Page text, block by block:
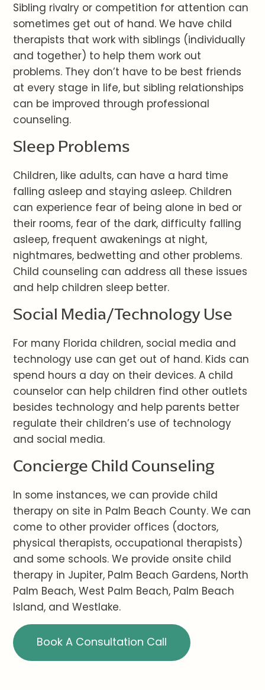
Sibling rivalry or competition for attention can
sometimes get out of hand. We have child
therapists that work with siblings (individually
and together) to help them work out
problems. They don’t have to be best friends
at every stage in life, but sibling relationships
can be improved through professional
counseling.
Sleep Problems
Children, like adults, can have a hard time
falling asleep and staying asleep. Children
can experience fear of being alone in bed or
their rooms, fear of the dark, difficulty falling
asleep, frequent awakenings at night,
nightmares, bedwetting and other problems.
Child counseling can address all these issues
and help children sleep better.
Social Media/Technology Use
For many Florida children, social media and
technology use can get out of hand. Kids can
spend hours a day on their devices. A child
counselor can help children find other outlets
besides technology and help parents better
regulate their children’s use of technology
and social media.
Concierge Child Counseling
In some instances, we can provide child
therapy on site in Palm Beach County. We can
come to other provider offices (doctors,
physical therapists, occupational therapists)
and some schools. We provide onsite child
therapy in Jupiter, Palm Beach Gardens, North
Palm Beach, West Palm Beach, Palm Beach
Island, and Westlake.
Book A Consultation Call